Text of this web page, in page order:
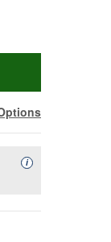
iAvailability